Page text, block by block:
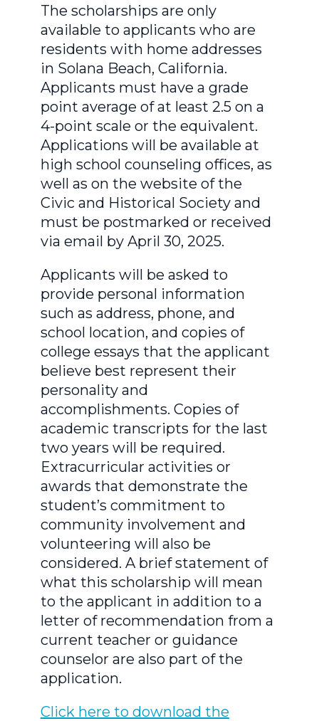
The scholarships are only
available to applicants who are
residents with home addresses
in Solana Beach, California.
Applicants must have a grade
point average of at least 2.5 on a
4-point scale or the equivalent.
Applications will be available at
high school counseling offices, as
well as on the website of the
Civic and Historical Society and
must be postmarked or received
via email by April 30, 2025.
Applicants will be asked to
provide personal information
such as address, phone, and
school location, and copies of
college essays that the applicant
believe best represent their
personality and
accomplishments. Copies of
academic transcripts for the last
two years will be required.
Extracurricular activities or
awards that demonstrate the
student’s commitment to
community involvement and
volunteering will also be
considered. A brief statement of
what this scholarship will mean
to the applicant in addition to a
letter of recommendation from a
current teacher or guidance
counselor are also part of the
application.
Click here to download the